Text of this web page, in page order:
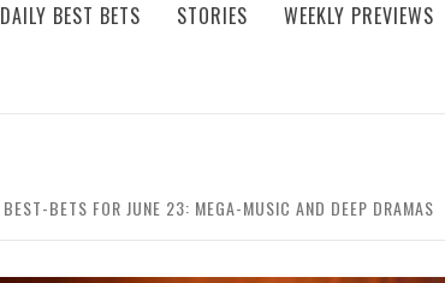
DAILY BEST BETS STORIES WEEKLY PREVIEWS
BEST-BETS FOR JUNE 23: MEGA-MUSIC AND DEEP DRAMAS